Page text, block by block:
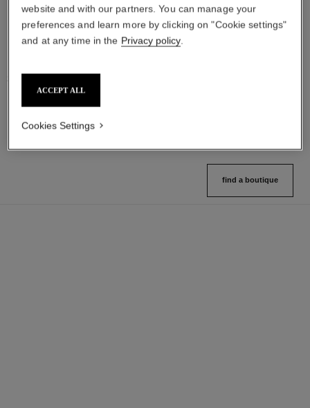
Pencil
18 shades available
View details
find a boutique
website and with our partners. You can manage your
preferences and learn more by clicking on "Cookie settings"
and at any time in the Privacy policy.
ACCEPT ALL
Cookies Settings